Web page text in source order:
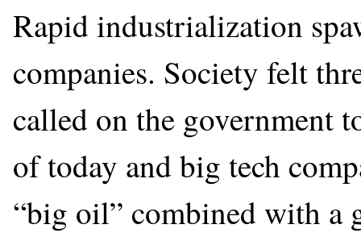
Rapid industrialization
companies. Society felt
called on the government
of today and big tech
“big oil” combined with a